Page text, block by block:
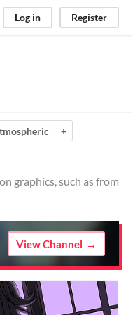
Log in Register
+
graphics, such as from
View Channel